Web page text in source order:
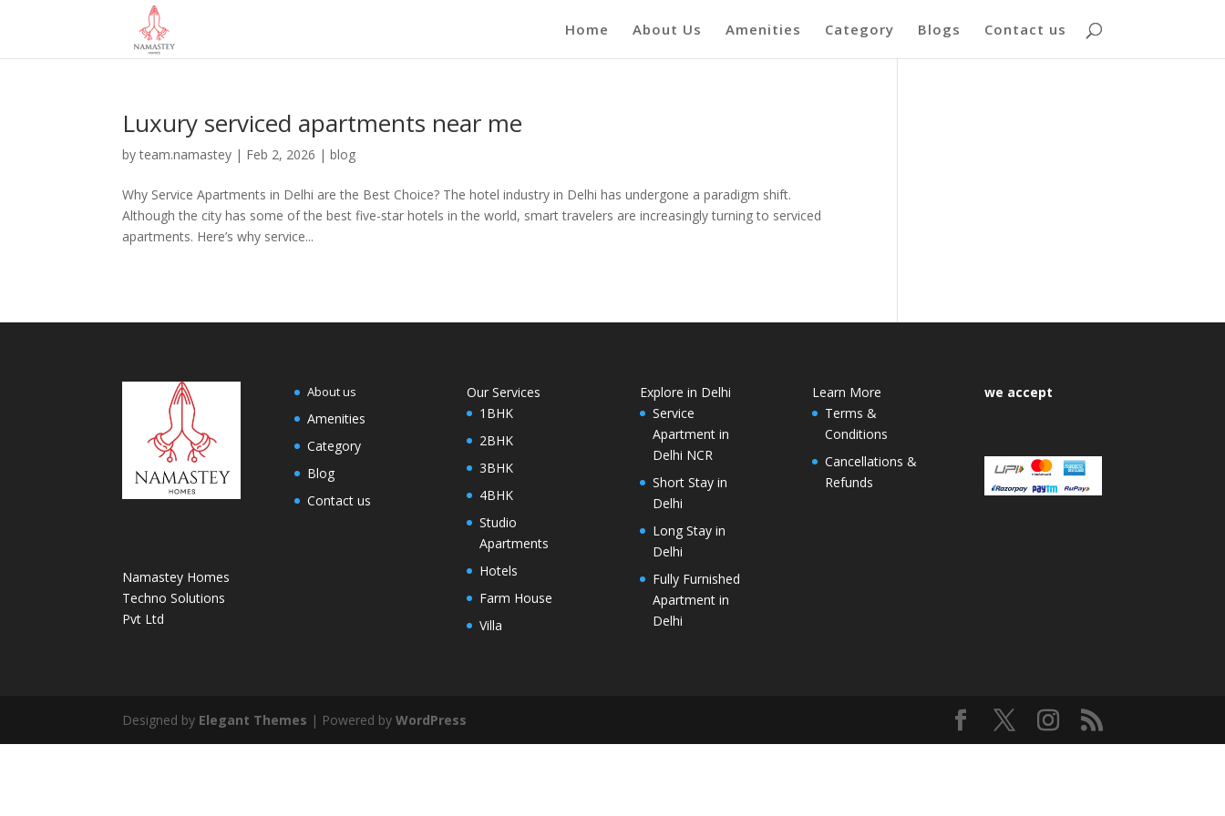
Home About Us Amenities Category Blogs Contact us
Luxury serviced apartments near me
byteam.namastey | Feb 2, 2026 |blog
Why Service Apartments in Delhi are the Best Choice? The hotel industry in Delhi has undergone a paradigm shift.
Although the city has some of the best five-star hotels in the world, smart travelers are increasingly turning to serviced
apartments. Here’s why service...
Namastey Homes
Techno Solutions
Pvt Ltd
About us
Amenities
Category
Blog
Contact us
Our Services
1BHK
2BHK
3BHK
4BHK
Studio
Apartments
Hotels
Farm House
Villa
Explore in Delhi
Service
Apartment in
Delhi NCR
Short Stay in
Delhi
Long Stay in
Delhi
Fully Furnished
Apartment in
Delhi
Learn More
Terms &
Conditions
Cancellations &
Refunds
we accept
Designed by Elegant Themes | Powered byWordPress